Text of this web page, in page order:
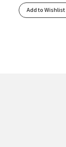
Add to Wishlist